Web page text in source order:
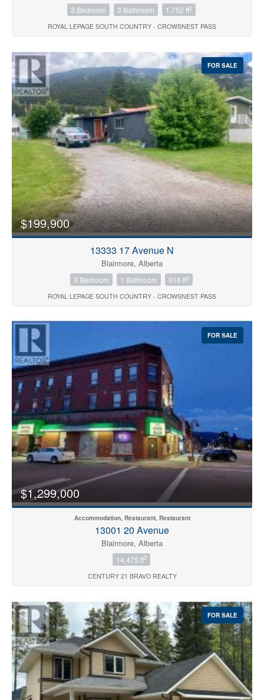
3 Bedroom 3 Bathroom 1,752 ft2
ROYAL LEPAGE SOUTH COUNTRY - CROWSNEST PASS
FOR SALE
$199,900
13333 17 Avenue N
Blairmore, Alberta
3 Bedroom 1 Bathroom 916 ft2
ROYAL LEPAGE SOUTH COUNTRY - CROWSNEST PASS
FOR SALE
$1,299,000
Accommodation, Restaurant, Restaurant
13001 20 Avenue
Blairmore, Alberta
14,475 ft2
CENTURY 21 BRAVO REALTY
FOR SALE